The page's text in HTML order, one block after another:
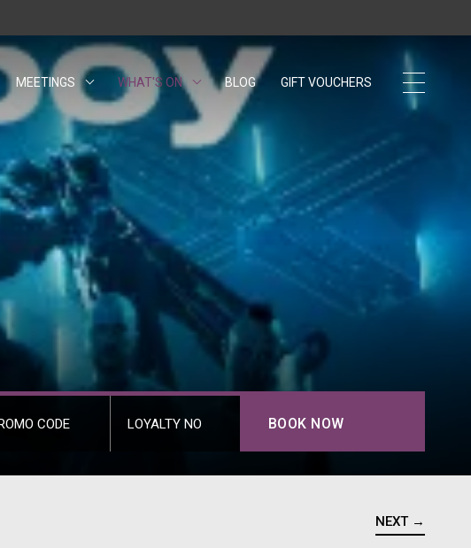
MEETINGS WHAT'S ON BLOG GIFT VOUCHERS OPENS IN A NEW
CODE LOYALTY NO BOOK NOW
NEXT →